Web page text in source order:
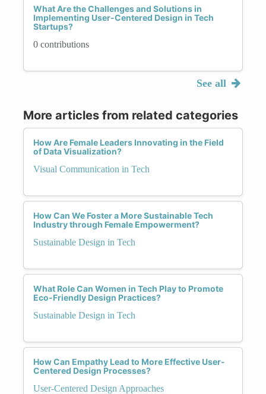
What Are the Challenges and Solutions in
Implementing User-Centered Design in Tech
Startups?
0 contributions
See all
More articles from related categories
How Are Female Leaders Innovating in the Field
of Data Visualization?
Visual Communication in Tech
How Can We Foster a More Sustainable Tech
Industry through Female Empowerment?
Sustainable Design in Tech
What Role Can Women in Tech Play to Promote
Eco-Friendly Design Practices?
Sustainable Design in Tech
How Can Empathy Lead to More Effective User-
Centered Design Processes?
User-Centered Design Approaches